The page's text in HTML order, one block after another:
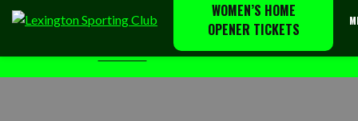
Lexington
The
of
Lexington
WOMEN’S HOME
OPENER TICKETS